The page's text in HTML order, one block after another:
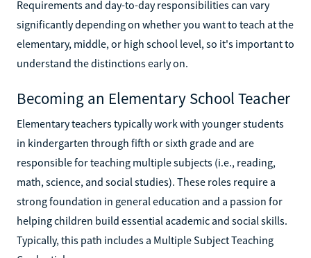
Requirements and day-to-day responsibilities can vary
significantly depending on whether you want to teach at the
elementary, middle, or high school level, so it's important to
understand the distinctions early on.
Becoming an Elementary School Teacher
Elementary teachers typically work with younger students
in kindergarten through fifth or sixth grade and are
responsible for teaching multiple subjects (i.e., reading,
math, science, and social studies). These roles require a
strong foundation in general education and a passion for
helping children build essential academic and social skills.
Typically, this path includes a Multiple Subject Teaching